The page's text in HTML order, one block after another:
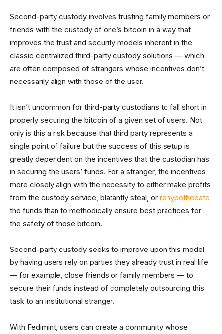
Second-party custody involves trusting family members or
friends with the custody of one’s bitcoin in a way that
improves the trust and security models inherent in the
classic centralized third-party custody solutions — which
are often composed of strangers whose incentives don’t
necessarily align with those of the user.
It isn’t uncommon for third-party custodians to fall short in
properly securing the bitcoin of a given set of users. Not
only is this a risk because that third party represents a
single point of failure but the success of this setup is
greatly dependent on the incentives that the custodian has
in securing the users’ funds. For a stranger, the incentives
more closely align with the necessity to either make profits
from the custody service, blatantly steal, or rehypothecate
the funds than to methodically ensure best practices for
the safety of those bitcoin.
Second-party custody seeks to improve upon this model
by having users rely on parties they already trust in real life
— for example, close friends or family members — to
secure their funds instead of completely outsourcing this
task to an institutional stranger.
With Fedimint, users can create a community whose